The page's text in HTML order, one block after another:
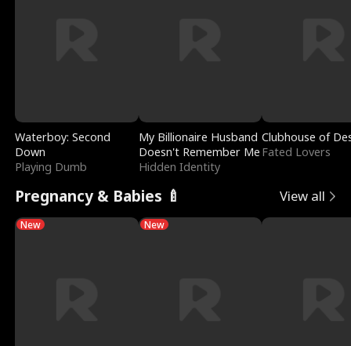
Waterboy: Second
Down
Playing Dumb
My Billionaire Husband
Doesn't Remember Me
Hidden Identity
Clubhouse of
Fated Lovers
Pregnancy & Babies 🍼 View all
New New